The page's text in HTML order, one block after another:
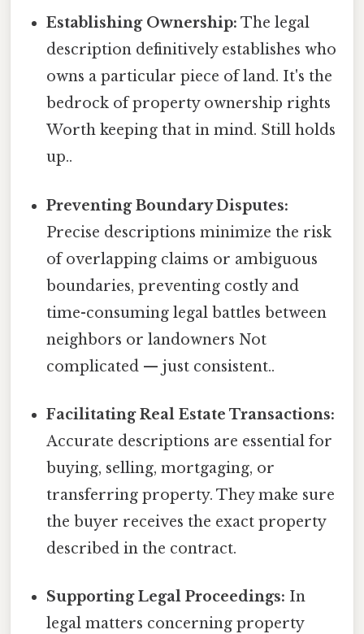
Establishing Ownership: The legal
description definitively establishes who
owns a particular piece of land. It's the
bedrock of property ownership rights
Worth keeping that in mind. Still holds
up..
Preventing Boundary Disputes:
Precise descriptions minimize the risk
of overlapping claims or ambiguous
boundaries, preventing costly and
time-consuming legal battles between
neighbors or landowners Not
complicated — just consistent..
Facilitating Real Estate Transactions:
Accurate descriptions are essential for
buying, selling, mortgaging, or
transferring property. They make sure
the buyer receives the exact property
described in the contract.
Supporting Legal Proceedings: In
legal matters concerning property